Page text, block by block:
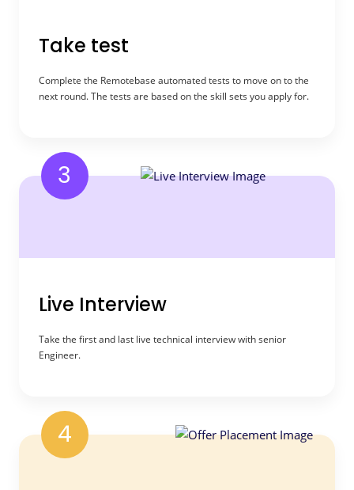
Take test
Complete the Remotebase automated tests to move on to the
next round. The tests are based on the skill sets you apply for.
3
Live Interview
Take the first and last live technical interview with senior
Engineer.
4